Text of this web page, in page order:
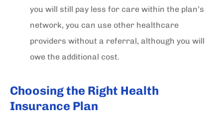
you will still pay less for care within the plan’s
network, you can use other healthcare
providers without a referral, although you will
owe the additional cost.
Choosing the Right Health
Insurance Plan